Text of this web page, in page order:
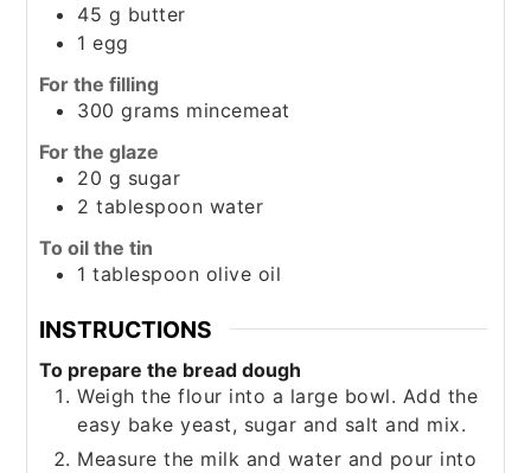
45 g butter
1 egg
For the filling
300 grams mincemeat
For the glaze
20 g sugar
2 tablespoon water
To oil the tin
1 tablespoon olive oil
INSTRUCTIONS
To prepare the bread dough
Weigh the flour into a large bowl. Add the
easy bake yeast, sugar and salt and mix.
Measure the milk and water and pour into